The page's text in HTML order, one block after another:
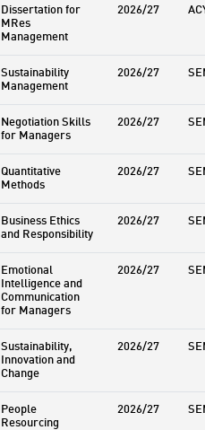
Dissertation for
MRes
Management
2026/27
Sustainability
Management
2026/27
Negotiation Skills
for Managers
2026/27
Quantitative
Methods
2026/27
Business Ethics
and Responsibility
2026/27
Emotional
Intelligence and
Communication
for Managers
2026/27
Sustainability,
Innovation and
Change
2026/27
People
Resourcing
2026/27